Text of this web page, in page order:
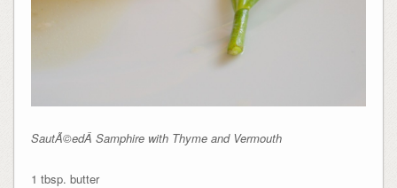
SautÃ©edÂ Samphire with Thyme and Vermouth
1 tbsp. butter